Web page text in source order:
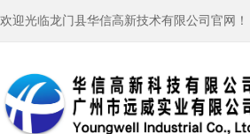
欢迎光临龙门县华信高新技术有限公司官网！